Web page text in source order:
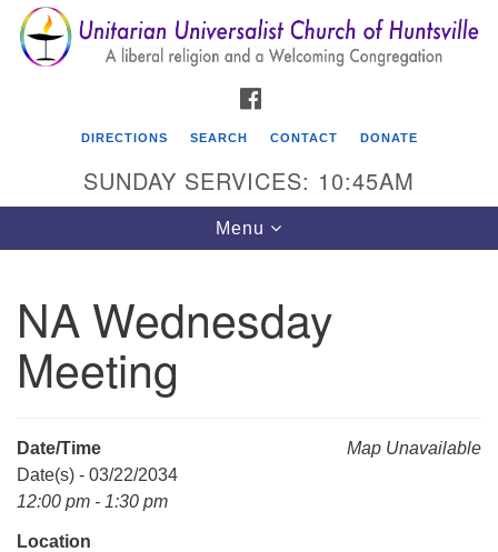
Search
for:
Search
Google
Map
Unitarian Universalist Church of Huntsville
3921 Broadmor Rd.
Huntsville AL, 35810
Mail To:
P. O. Box 5545
DIRECTIONS SEARCH CONTACT DONATE
SUNDAY SERVICES: 10:45AM
Toggle
navigation
Menu
NA Wednesday
Meeting
Map Unavailable
Date/Time
Date(s) - 03/22/2034
12:00 pm - 1:30 pm
Location